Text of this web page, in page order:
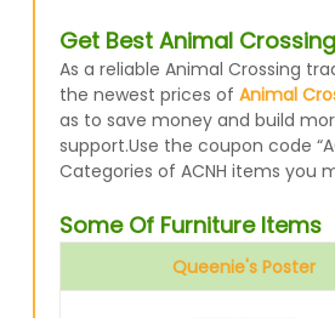
Get Best Animal
As a reliable Animal Crossing
the newest prices of Animal
as to save money and build
support.Use the coupon code
Categories of ACNH items you
Some Of Furniture Items
Queenie's Poster